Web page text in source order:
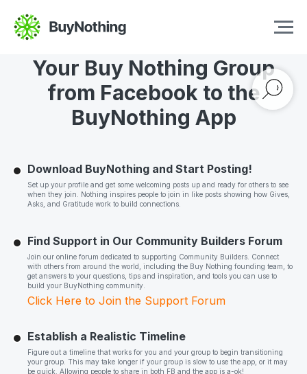
Quick Guide to Transition
Your Buy Nothing Group
from Facebook to the
BuyNothing App
Download BuyNothing and Start Posting!
Set up your profile and get some welcoming posts up and ready for others to see
when they join. Nothing inspires people to join in like posts showing how Gives,
Asks, and Gratitude work to build connections.
Find Support in Our Community Builders Forum
Join our online forum dedicated to supporting Community Builders. Connect
with others from around the world, including the Buy Nothing founding team, to
get answers to your questions, tips and inspiration, and tools you can use to
build your BuyNothing community.
Click Here to Join the Support Forum
Establish a Realistic Timeline
Figure out a timeline that works for you and your group to begin transitioning
your group. This may take longer if your group is slow to use the app, or it may
be quick. Allowing people to share in both FB and the app is a-ok!